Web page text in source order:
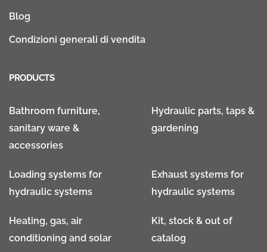
Blog
Condizioni generali di vendita
PRODUCTS
Bathroom furniture,
sanitary ware &
accessories
Hydraulic parts, taps &
gardening
Loading systems for
hydraulic systems
Exhaust systems for
hydraulic systems
Heating, gas, air
conditioning and solar
Kit, stock & out of
catalog